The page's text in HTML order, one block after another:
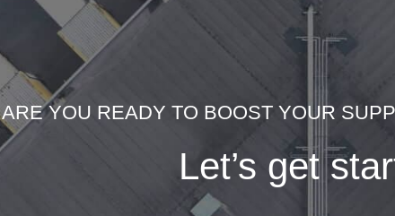
ARE YOU READY TO BOOST YOUR
Let’s get